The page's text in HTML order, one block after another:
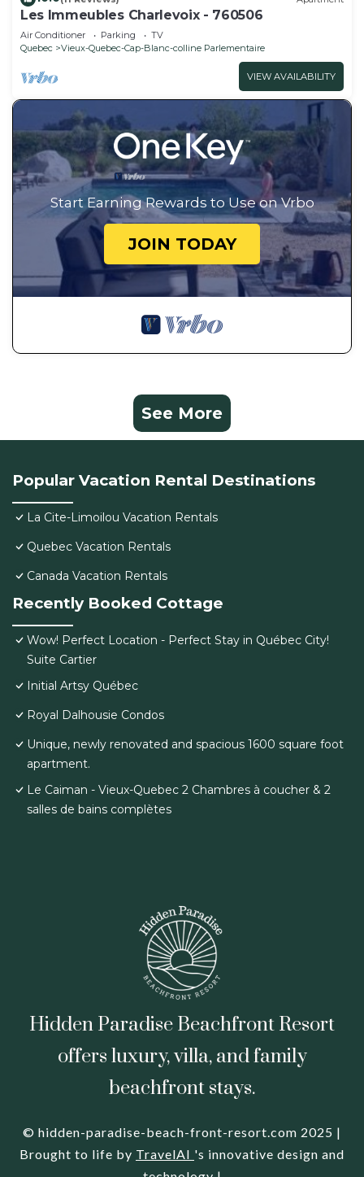
Les Immeubles Charlevoix - 760506
Air Conditioner Parking
TV
Quebec
Vieux-Quebec-Cap-Blanc-colline Parlementaire
VIEW AVAILABILITY
Start Earning Rewards to Use on Vrbo
JOIN TODAY
See More
Popular Vacation Rental Destinations
La Cite-Limoilou Vacation Rentals
Quebec Vacation Rentals
Canada Vacation Rentals
Recently Booked Cottage
Wow! Perfect Location - Perfect Stay in Québec City!
Suite Cartier
Initial Artsy Québec
Royal Dalhousie Condos
Unique, newly renovated and spacious 1600 square foot
apartment.
Le Caiman - Vieux-Quebec 2 Chambres à coucher & 2
salles de bains complètes
Hidden Paradise Beachfront Resort
offers luxury, villa, and family
beachfront stays.
© hidden-paradise-beach-front-resort.com 2025 |
Brought to life by TravelAI 's innovative design and